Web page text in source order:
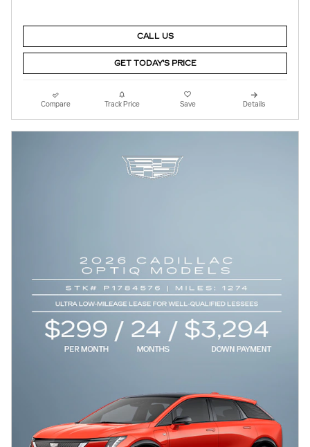
CALL US
GET TODAY'S PRICE
Compare Track Price Save Details